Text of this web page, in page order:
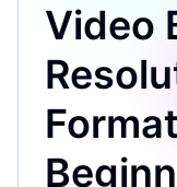
Video